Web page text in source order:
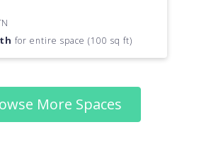
for entire space (100 sq ft)
More Spaces